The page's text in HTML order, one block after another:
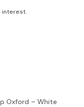
interest.
Oxford – White